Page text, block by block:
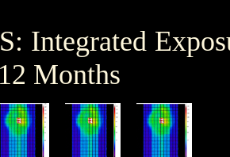
Integrated
Months